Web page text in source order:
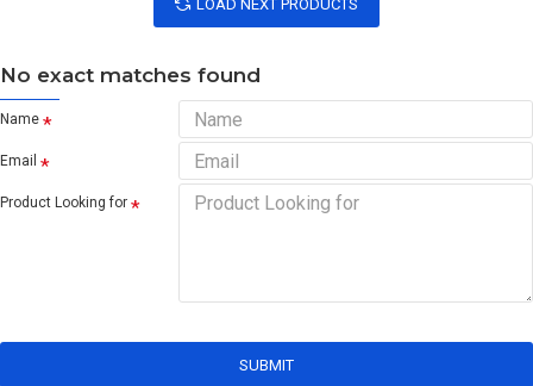
LOAD NEXT PRODUCTS
No exact matches found
Name
Email
Product Looking for
SUBMIT